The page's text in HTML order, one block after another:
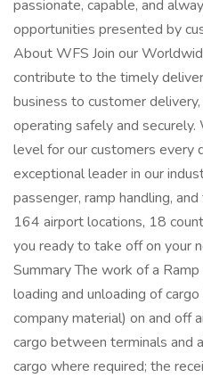
passionate, capable, and
opportunities presented by
About WFS Join our
contribute to the timely
business to customer
operating safely and
level for our customers every
exceptional leader in our
passenger, ramp handling,
164 airport locations, 18
you ready to take off on your
Summary The work of a
loading and unloading of
company material) on and off
cargo between terminals and
cargo where required; the